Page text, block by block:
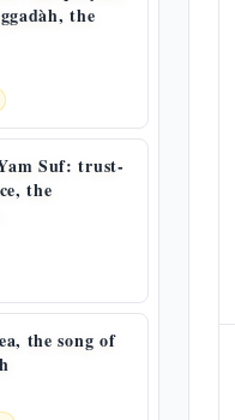
the
Suf: trust-
the
the song of